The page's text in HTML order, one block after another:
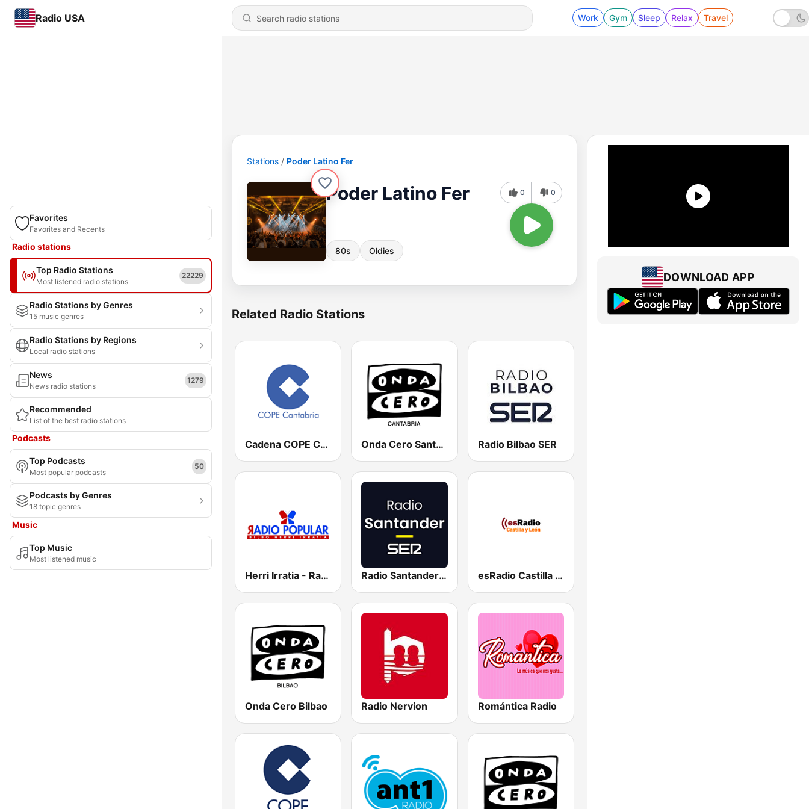
Radio USA Work Gym Sleep Relax Travel
Favorites
Favorites and Recents
Radio stations
Top Radio Stations
Most listened radio stations
22229
Radio Stations by Genres
15 music genres
Radio Stations by Regions
Local radio stations
News
News radio stations
1279
Recommended
List of the best radio stations
Podcasts
Top Podcasts
Most popular podcasts
50
Podcasts by Genres
18 topic genres
Music
Top Music
Most listened music
Stations Poder Latino Fer
Poder Latino Fer
80s Oldies
0 0
Related Radio Stations
Cadena COPE Cantabria Onda Cero Santander Radio Bilbao SER
Herri Irratia - Radio Popular Radio Santander SER esRadio Castilla y Leon
Onda Cero Bilbao Radio Nervion Romántica Radio
DOWNLOAD APP